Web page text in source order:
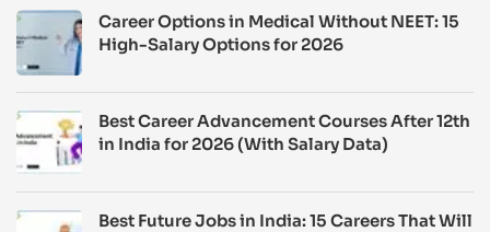
Career Options in Medical Without NEET: 15
High-Salary Options for 2026
Best Career Advancement Courses After 12th
in India for 2026 (With Salary Data)
Best Future Jobs in India: 15 Careers That Will